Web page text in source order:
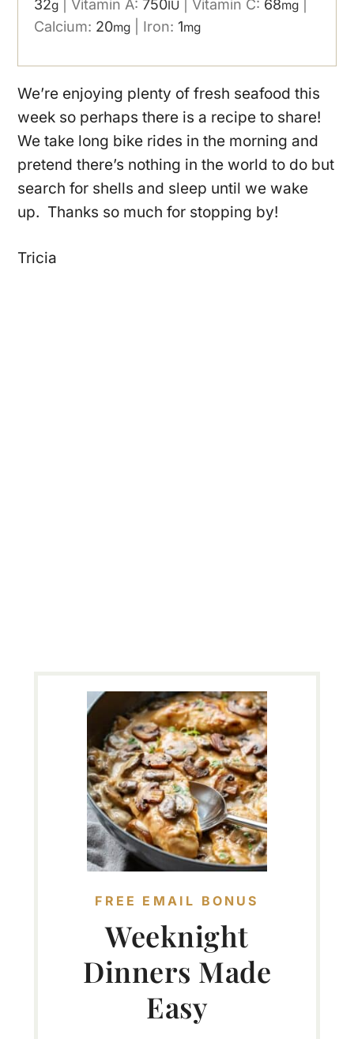
32g Vitamin A: 750IU Vitamin C: 68mg
Calcium: 20mg Iron:1mg
We’re enjoying plenty of fresh seafood this
week so perhaps there is a recipe to share!
We take long bike rides in the morning and
pretend there’s nothing in the world to do but
search for shells and sleep until we wake
up. Thanks so much for stopping by!
Tricia
FREE EMAIL BONUS
Weeknight
Dinners Made
Easy